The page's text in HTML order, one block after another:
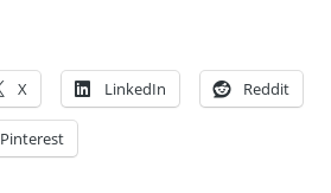
X LinkedIn Reddit
Pinterest